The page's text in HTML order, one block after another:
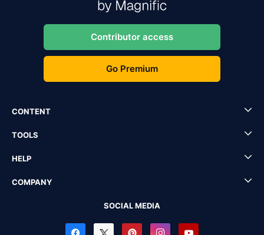
Contributor access
Go Premium
CONTENT
TOOLS
HELP
COMPANY
SOCIAL MEDIA